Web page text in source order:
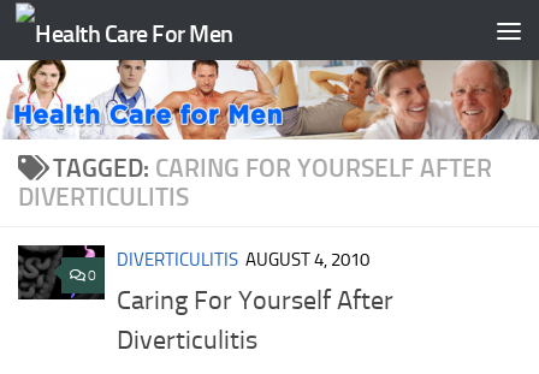
Skip to content
TAGGED: CARING FOR YOURSELF AFTER
DIVERTICULITIS
0
DIVERTICULITIS AUGUST 4, 2010
Caring For Yourself After
Diverticulitis